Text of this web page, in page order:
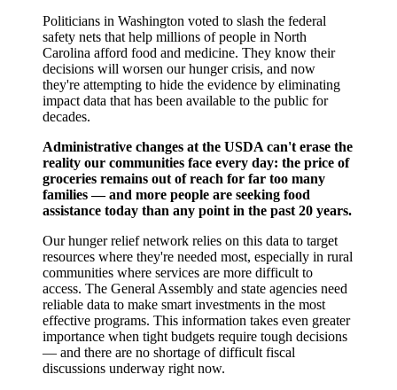
Politicians in Washington voted to slash the federal
safety nets that help millions of people in North
Carolina afford food and medicine. They know their
decisions will worsen our hunger crisis, and now
they're attempting to hide the evidence by eliminating
impact data that has been available to the public for
decades.
Administrative changes at the USDA can't erase the
reality our communities face every day: the price of
groceries remains out of reach for far too many
families — and more people are seeking food
assistance today than any point in the past 20 years.
Our hunger relief network relies on this data to target
resources where they're needed most, especially in rural
communities where services are more difficult to
access. The General Assembly and state agencies need
reliable data to make smart investments in the most
effective programs. This information takes even greater
importance when tight budgets require tough decisions
— and there are no shortage of difficult fiscal
discussions underway right now.